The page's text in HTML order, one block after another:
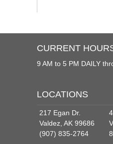
CURRENT
9 AM to 5 PM DAILY
LOCATIONS
217 Egan Dr.
Valdez, AK 99686
(907) 835-2764